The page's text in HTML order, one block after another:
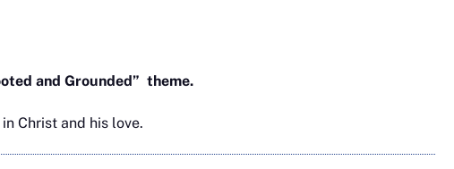
and Grounded” theme.
Christ and his love.